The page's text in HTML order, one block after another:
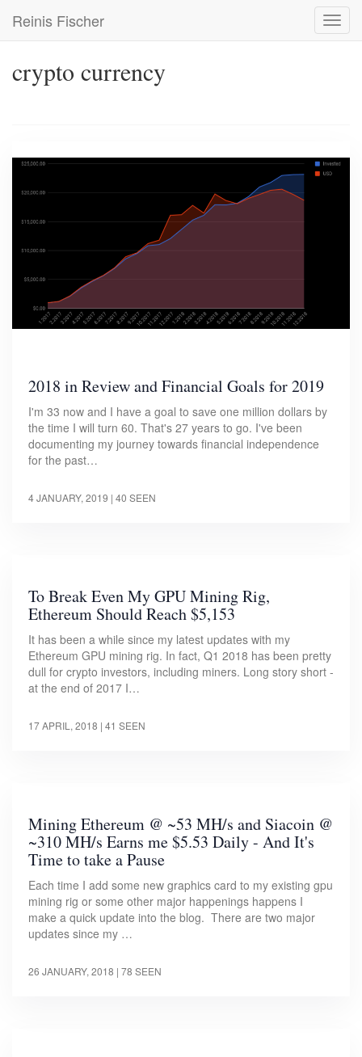
main
Reinis Fischer
crypto currency
2018 in Review and Financial Goals for 2019
I'm 33 now and I have a goal to save one million dollars by
the time I will turn 60. That's 27 years to go. I've been
documenting my journey towards financial independence
for the past…
4 JANUARY, 2019 | 40 SEEN
To Break Even My GPU Mining Rig,
Ethereum Should Reach $5,153
It has been a while since my latest updates with my
Ethereum GPU mining rig. In fact, Q1 2018 has been pretty
dull for crypto investors, including miners. Long story short -
at the end of 2017 I…
17 APRIL, 2018 | 41 SEEN
Mining Ethereum @ ~53 MH/s and Siacoin @
~310 MH/s Earns me $5.53 Daily - And It's
Time to take a Pause
Each time I add some new graphics card to my existing gpu
mining rig or some other major happenings happens I
make a quick update into the blog. There are two major
updates since my …
26 JANUARY, 2018 | 78 SEEN